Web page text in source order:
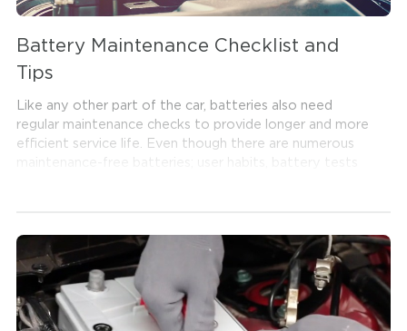
Battery Maintenance Checklist and
Tips
Like any other part of the car, batteries also need
regular maintenance checks to provide longer and more
efficient service life. Even though there are numerous
maintenance procedure below to make sure you have
an accurate battery maintenance checklist.